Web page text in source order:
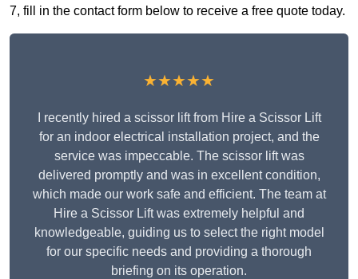
7, fill in the contact form below to receive a free quote today.
★★★★★
I recently hired a scissor lift from Hire a Scissor Lift
for an indoor electrical installation project, and the
service was impeccable. The scissor lift was
delivered promptly and was in excellent condition,
which made our work safe and efficient. The team at
Hire a Scissor Lift was extremely helpful and
knowledgeable, guiding us to select the right model
for our specific needs and providing a thorough
briefing on its operation.